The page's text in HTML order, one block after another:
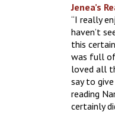
Jenea’s
“I really
haven’t
this
was full
loved all
say to
reading
certainly